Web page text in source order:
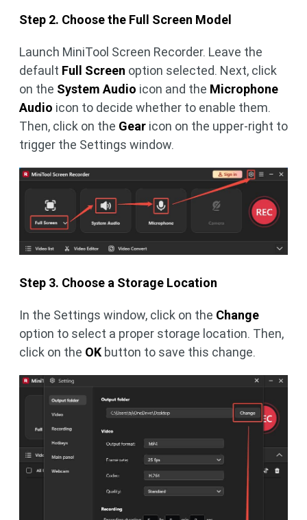
Step 2. Choose the Full Screen Model
Launch MiniTool Screen Recorder. Leave the
default Full Screen option selected. Next, click
on the System Audio icon and the Microphone
Audio icon to decide whether to enable them.
Then, click on the Gear icon on the upper-right to
trigger the Settings window.
Step 3. Choose a Storage Location
In the Settings window, click on the Change
option to select a proper storage location. Then,
click on the OK button to save this change.